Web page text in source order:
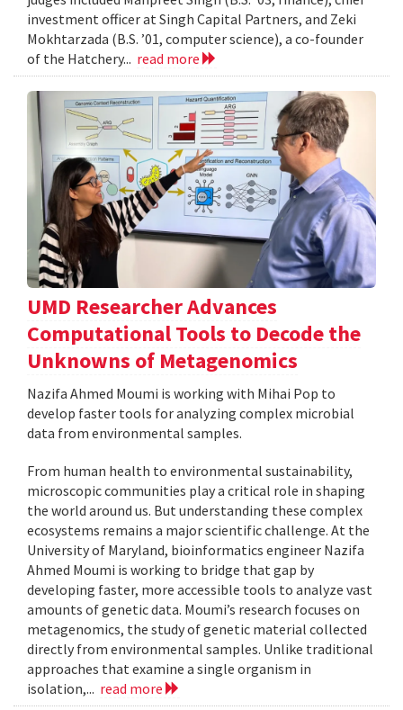
investment officer at Singh Capital Partners, and Zeki
Mokhtarzada (B.S. ’01, computer science), a co-founder
of the Hatchery... read more
UMD Researcher Advances
Computational Tools to Decode the
Unknowns of Metagenomics
Nazifa Ahmed Moumi is working with Mihai Pop to
develop faster tools for analyzing complex microbial
data from environmental samples.
From human health to environmental sustainability,
microscopic communities play a critical role in shaping
the world around us. But understanding these complex
ecosystems remains a major scientific challenge. At the
University of Maryland, bioinformatics engineer Nazifa
Ahmed Moumi is working to bridge that gap by
developing faster, more accessible tools to analyze vast
amounts of genetic data. Moumi’s research focuses on
metagenomics, the study of genetic material collected
directly from environmental samples. Unlike traditional
approaches that examine a single organism in
isolation,... read more